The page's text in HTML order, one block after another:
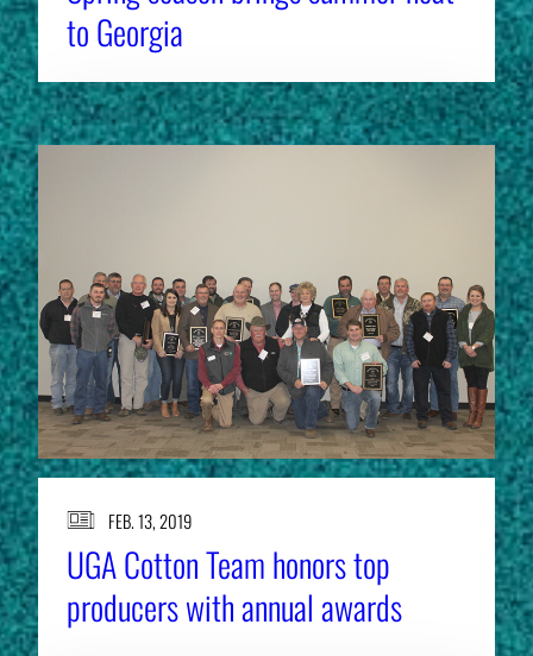
to Georgia
FEB. 13, 2019
UGA Cotton Team honors top
producers with annual awards